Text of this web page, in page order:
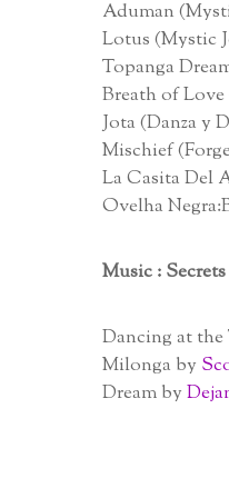
Aduman
Lotus (Mystic
Topanga
Breath of
Jota (Danza y
Mischief
La Casita Del
Ovelha
Music :
Dancing at the
Milonga by
Dream by